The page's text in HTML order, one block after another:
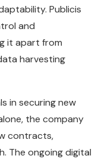
Publicis
and
it apart from
harvesting
in securing new
the company
contracts,
The ongoing digital